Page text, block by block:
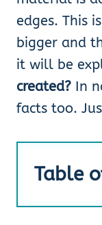
edges. This
bigger and
it will be
created? In
facts too.
Table